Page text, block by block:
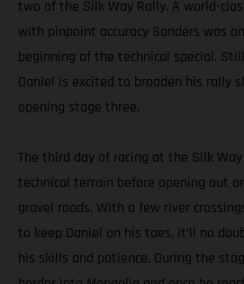
two of the Silk Way Rally. A world-
with pinpoint accuracy Sanders was
beginning of the technical special.
Daniel is excited to broaden his rally
opening stage three.
The third day of racing at the Silk
technical terrain before opening out
gravel roads. With a few river
to keep Daniel on his toes, it’ll no
his skills and patience. During the